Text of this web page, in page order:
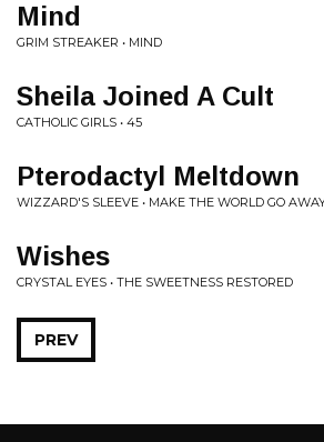
Mind
GRIM STREAKER • MIND
Sheila Joined A Cult
CATHOLIC GIRLS • 45
Pterodactyl Meltdown
WIZZARD'S SLEEVE • MAKE THE WORLD GO
Wishes
CRYSTAL EYES • THE SWEETNESS RESTORED
PREV